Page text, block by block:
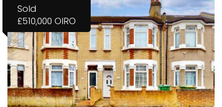
Sold
£510,000 OIRO